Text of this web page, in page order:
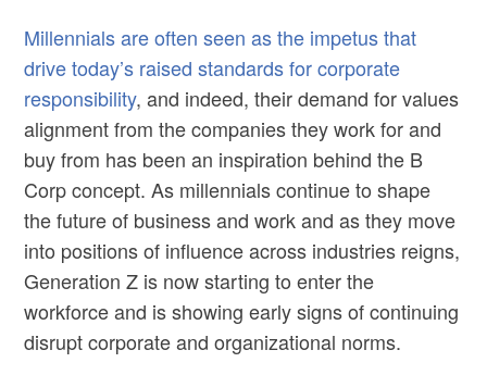
Millennials are often seen as the impetus that
drive today’s raised standards for corporate
responsibility, and indeed, their demand for values
alignment from the companies they work for and
buy from has been an inspiration behind the B
Corp concept. As millennials continue to shape
the future of business and work and as they move
into positions of influence across industries reigns,
Generation Z is now starting to enter the
workforce and is showing early signs of continuing
disrupt corporate and organizational norms.